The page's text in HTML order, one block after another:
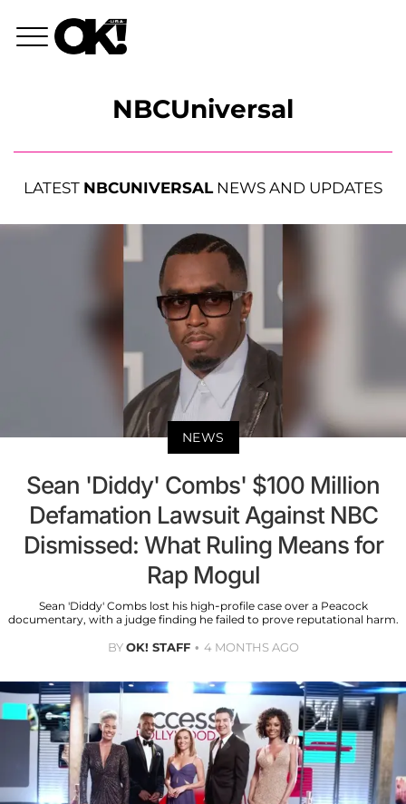
NBCUniversal
LATEST NBCUNIVERSALNEWS AND UPDATES
NEWS
Sean 'Diddy' Combs' $100 Million
Defamation Lawsuit Against NBC
Dismissed: What Ruling Means for
Rap Mogul
Sean 'Diddy' Combs lost his high-profile case over a Peacock
documentary, with a judge finding he failed to prove reputational harm.
BYOK! STAFF 4 MONTHS AGO